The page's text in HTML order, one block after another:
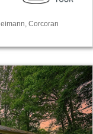
Corcoran